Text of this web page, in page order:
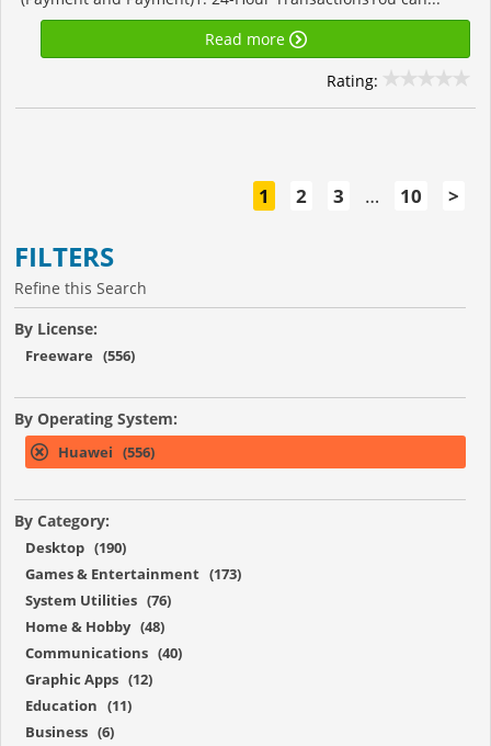
Read more
Rating:
1 2 3 … 10 >
FILTERS
Refine this Search
By License:
Freeware (556)
By Operating System:
Huawei (556)
By Category:
Desktop (190)
Games & Entertainment (173)
System Utilities (76)
Home & Hobby (48)
Communications (40)
Graphic Apps (12)
Education (11)
Business (6)